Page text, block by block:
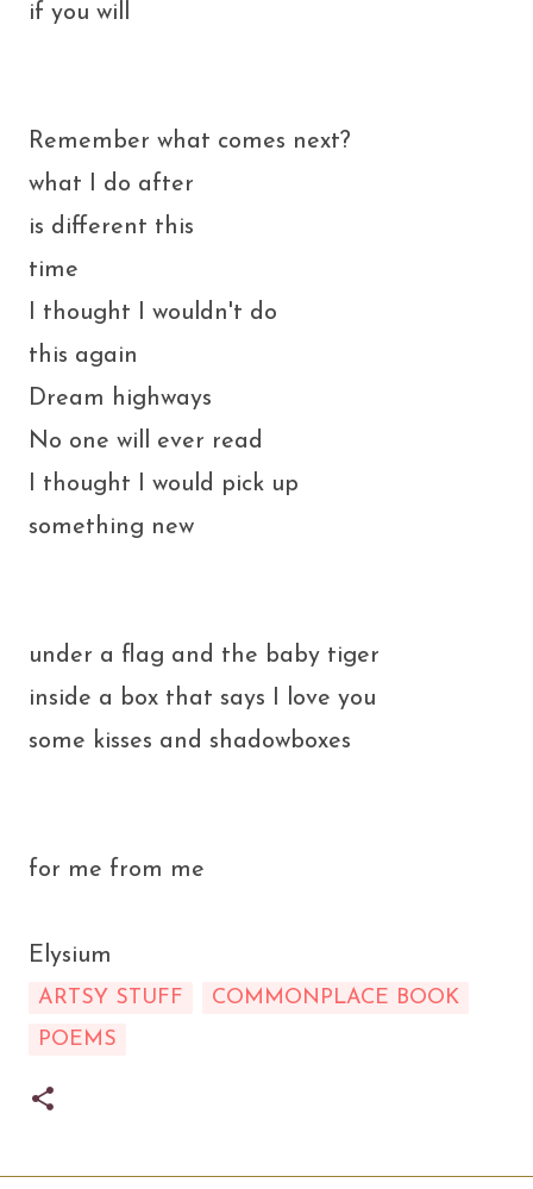
if you will
Remember what comes next?
what I do after
is different this
time
I thought I wouldn't do
this again
Dream highways
No one will ever read
I thought I would pick up
something new
under a flag and the baby tiger
inside a box that says I love you
some kisses and shadowboxes
for me from me
Elysium
ARTSY STUFF
COMMONPLACE BOOK
POEMS